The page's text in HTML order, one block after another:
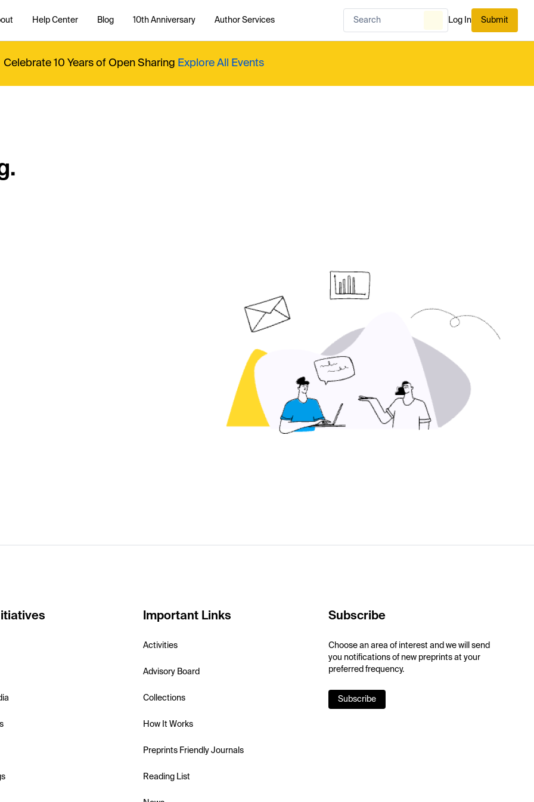
Help Center Blog 10th Anniversary Author Services Log In Submit
Celebrate 10 Years of Open Sharing Explore All Events
Important Links
Activities
Advisory Board
Collections
How It Works
Preprints Friendly Journals
Reading List
Subscribe
Choose an area of interest and we will send
you notifications of new preprints at your
preferred frequency.
Subscribe